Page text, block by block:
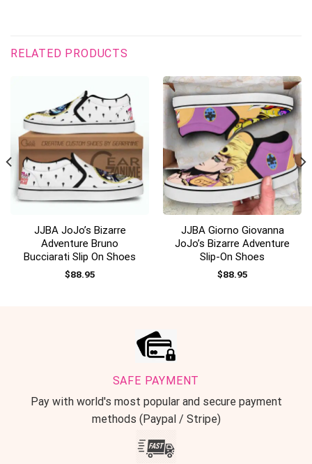
RELATED PRODUCTS
JJBA JoJo’s Bizarre
Adventure Bruno
Bucciarati Slip On Shoes
$88.95
JJBA Giorno Giovanna
JoJo’s Bizarre Adventure
Slip-On Shoes
$88.95
SAFE PAYMENT
Pay with world's most popular and secure payment
methods (Paypal / Stripe)